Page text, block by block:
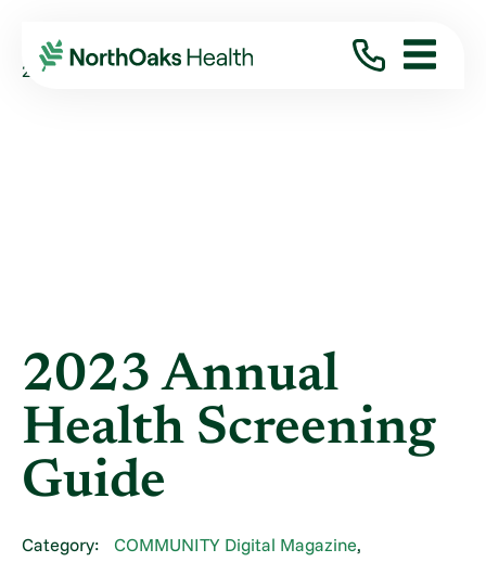
Blog 2023
January
2023 ANNUAL HEALTH SCREENING GUIDE
2023 Annual
Health Screening
Guide
Category: COMMUNITY Digital Magazine,